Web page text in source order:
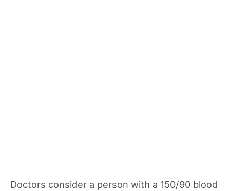
Doctors consider a person with a 150/90 blood